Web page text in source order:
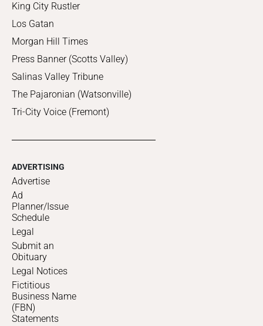
King City Rustler
Los Gatan
Morgan Hill Times
Press Banner (Scotts Valley)
Salinas Valley Tribune
The Pajaronian (Watsonville)
Tri-City Voice (Fremont)
ADVERTISING
Advertise
Ad
Planner/Issue
Schedule
Legal
Submit an
Obituary
Legal Notices
Fictitious
Business Name
(FBN)
Statements